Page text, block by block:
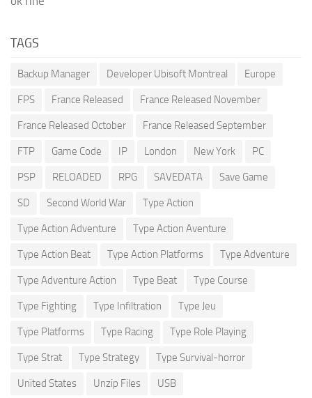
TAGS
Backup Manager Developer Ubisoft Montreal Europe
FPS France Released France Released November
France Released October France Released September
FTP Game Code IP London New York PC
PSP RELOADED RPG SAVEDATA Save Game
SD Second World War Type Action
Type Action Adventure Type Action Aventure
Type Action Beat Type Action Platforms Type Adventure
Type Adventure Action Type Beat Type Course
Type Fighting Type Infiltration Type Jeu
Type Platforms Type Racing Type Role Playing
Type Strat Type Strategy Type Survival-horror
United States Unzip Files USB